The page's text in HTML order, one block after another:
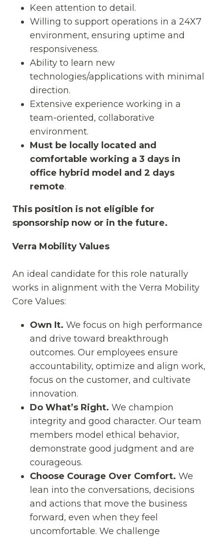
Keen attention to detail.
Willing to support operations in a 24X7
environment, ensuring uptime and
responsiveness.
Ability to learn new
technologies/applications with minimal
direction.
Extensive experience working in a
team-oriented, collaborative
environment.
Must be locally located and
comfortable working a 3 days in
office hybrid model and 2 days
remote.
This position is not eligible for
sponsorship now or in the future.
Verra Mobility Values
An ideal candidate for this role naturally
works in alignment with the Verra Mobility
Core Values:
Own It. We focus on high performance
and drive toward breakthrough
outcomes. Our employees ensure
accountability, optimize and align work,
focus on the customer, and cultivate
innovation.
Do What’s Right. We champion
integrity and good character. Our team
members model ethical behavior,
demonstrate good judgment and are
courageous.
Choose Courage Over Comfort. We
lean into the conversations, decisions
and actions that move the business
forward, even when they feel
uncomfortable. We challenge